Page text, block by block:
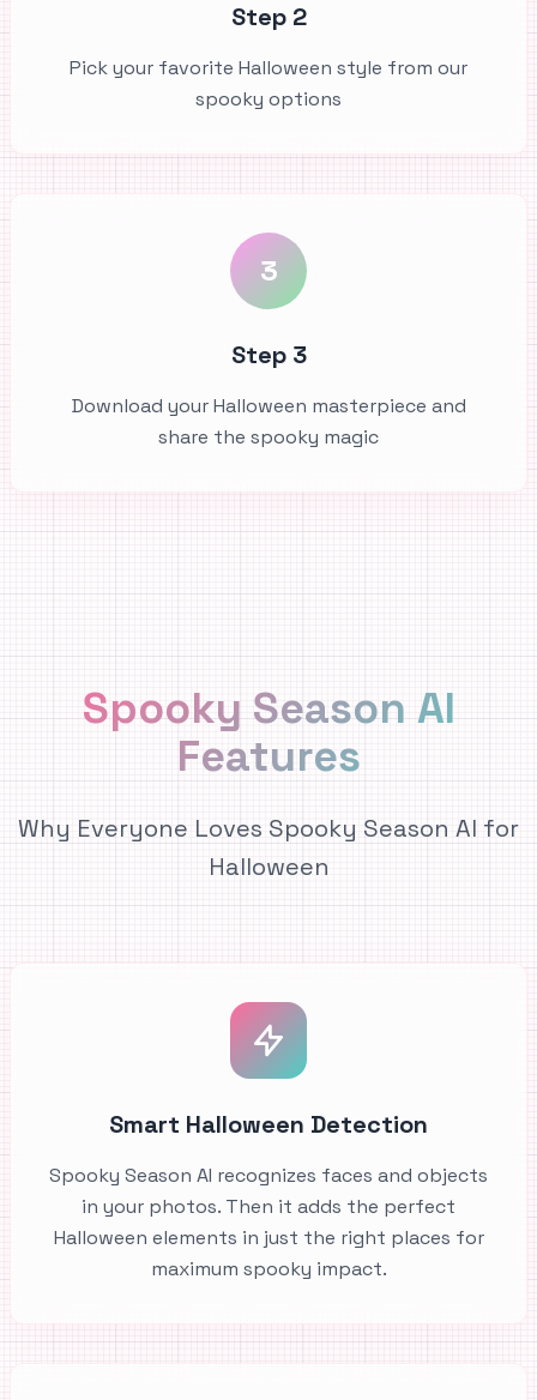
Step 2
Pick your favorite Halloween style from our
spooky options
3
Step 3
Download your Halloween masterpiece and
share the spooky magic
Spooky Season AI
Features
Why Everyone Loves Spooky Season AI for
Halloween
Smart Halloween Detection
Spooky Season AI recognizes faces and objects
in your photos. Then it adds the perfect
Halloween elements in just the right places for
maximum spooky impact.